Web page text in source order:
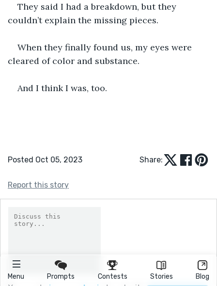
Menu Prompts Contests Stories Blog
They said I had a breakdown, but they
couldn’t explain the missing pieces.
When they finally found us, my eyes were
cleared of color and substance.
And I think I was, too.
Posted Oct 05, 2023 Share:
Report this story